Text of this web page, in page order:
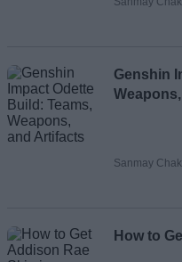
Genshin
Sanmay
How to